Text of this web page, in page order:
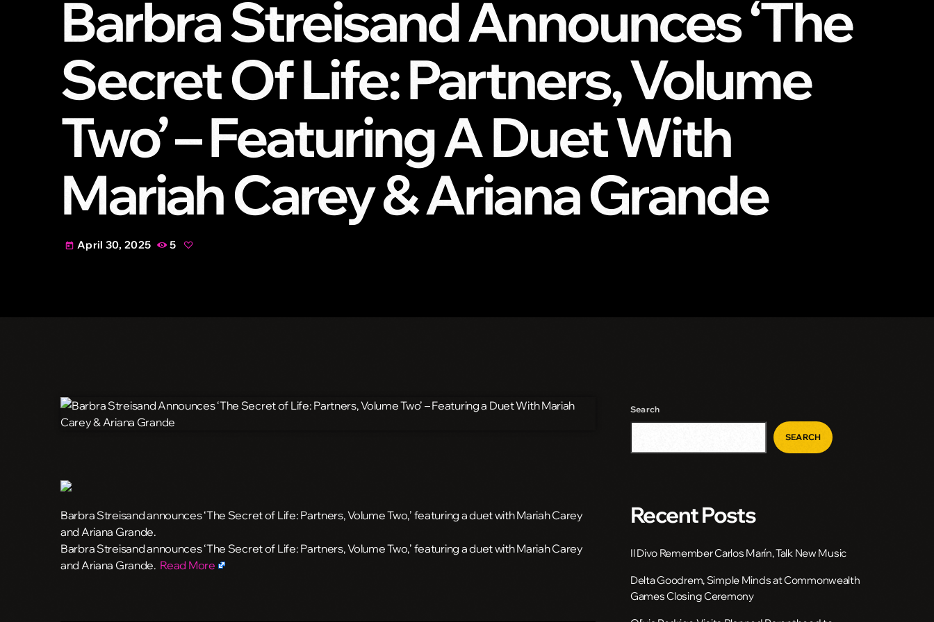
Barbra Streisand Announces ‘The
Secret Of Life: Partners, Volume
Two’ – Featuring A Duet With
Mariah Carey & Ariana Grande
today April 30, 2025 5
Barbra Streisand announces ‘The Secret of Life: Partners, Volume Two,’ featuring a duet with Mariah Carey
and Ariana Grande.
​Barbra Streisand announces ‘The Secret of Life: Partners, Volume Two,’ featuring a duet with Mariah Carey
and Ariana Grande. Read More
Search
SEARCH
Recent Posts
Il Divo Remember Carlos Marín, Talk New Music
Delta Goodrem, Simple Minds at Commonwealth
Games Closing Ceremony